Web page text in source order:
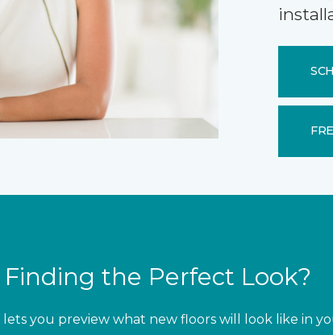
the Perfect Look?
you preview what new floors will look like in